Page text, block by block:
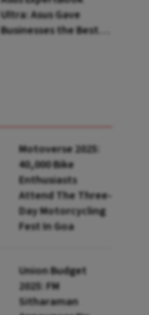
Ultra: Asus Gave
Businesses the Best
Motoverse 2025:
40,000 Bike
Enthusiasts
Attend The Three-
Day Motorcycling
Fest In Goa
Union Budget
2025: FM
Sitharaman